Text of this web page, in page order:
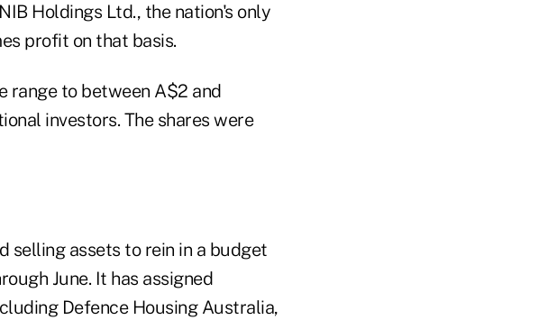
Holdings Ltd., the nation's only
profit on that basis.
range to between A$2 and
investors. The shares were
selling assets to rein in a budget
June. It has assigned
Defence Housing Australia,